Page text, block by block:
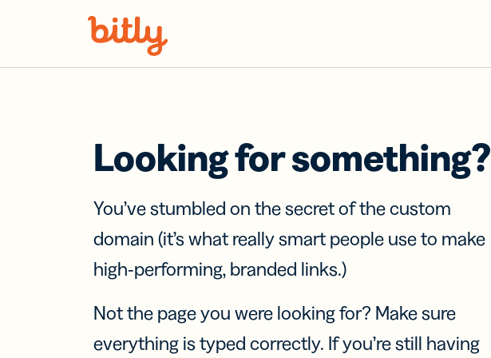
Looking for something?
You’ve stumbled on the secret of the custom
domain (it’s what really smart people use to make
high-performing, branded links.)
Not the page you were looking for? Make sure
everything is typed correctly. If you’re still having